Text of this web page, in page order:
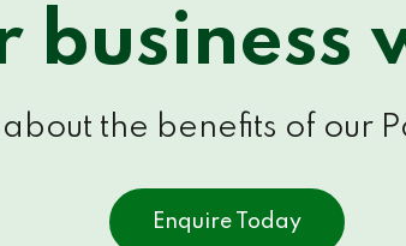
business
the benefits of our
Enquire Today